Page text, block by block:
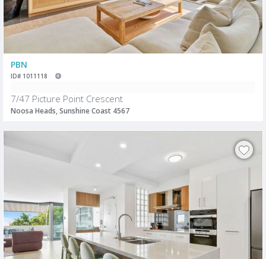
PBN
ID# 1011118
7/47 Picture Point Crescent
Noosa Heads, Sunshine Coast 4567